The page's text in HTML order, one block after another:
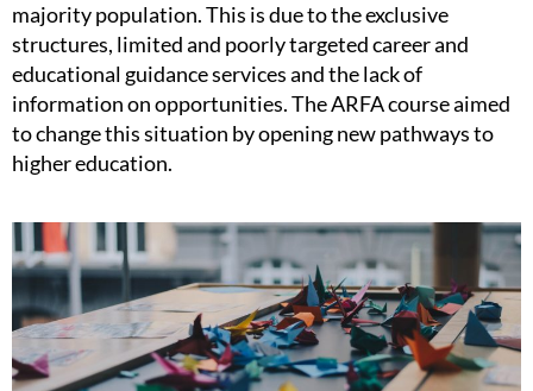
majority population. This is due to the exclusive
structures, limited and poorly targeted career and
educational guidance services and the lack of
information on opportunities. The ARFA course aimed
to change this situation by opening new pathways to
higher education.